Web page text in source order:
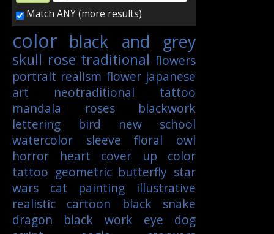
MORE
Sign In
Join
Match ANY (more results)
color black and grey
skull rose traditional flowers
portrait realism flower japanese
art
neotraditional
tattoo
mandala
roses
blackwork
lettering
bird
new school
watercolor
sleeve floral
owl
horror
heart cover up
color
tattoo geometric butterfly star
wars
cat painting
illustrative
realistic
cartoon black
snake
dragon
black work eye
dog